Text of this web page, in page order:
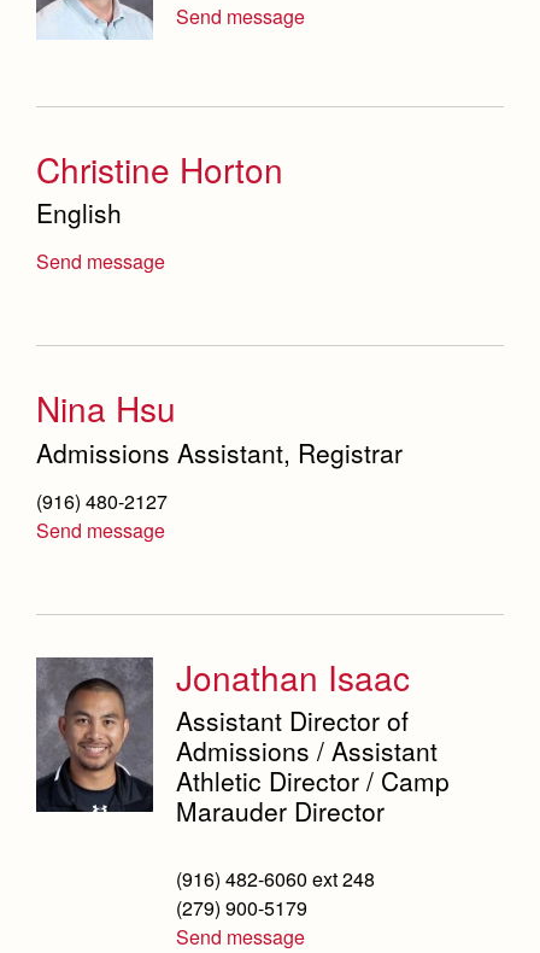
Send message
Christine Horton
English
Send message
Nina Hsu
Admissions Assistant, Registrar
(916) 480-2127
Send message
Jonathan Isaac
Assistant Director of
Admissions / Assistant
Athletic Director / Camp
Marauder Director
(916) 482-6060 ext 248
(279) 900-5179
Send message